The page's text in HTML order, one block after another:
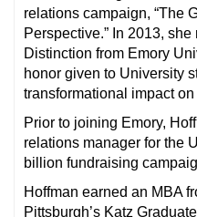
relations campaign, “The
Perspective.” In 2013,
Distinction from Emory
honor given to University
transformational impact
Prior to joining Emory,
relations manager for the
billion fundraising
Hoffman earned an MBA
Pittsburgh’s Katz